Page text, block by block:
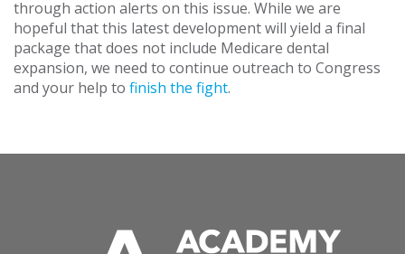
through action alerts on this issue. While we are
hopeful that this latest development will yield a final
package that does not include Medicare dental
expansion, we need to continue outreach to Congress
and your help to finish the fight.